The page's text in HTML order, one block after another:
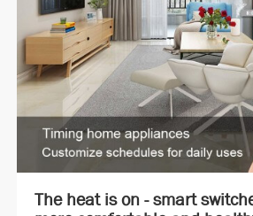
The heat is on - smart